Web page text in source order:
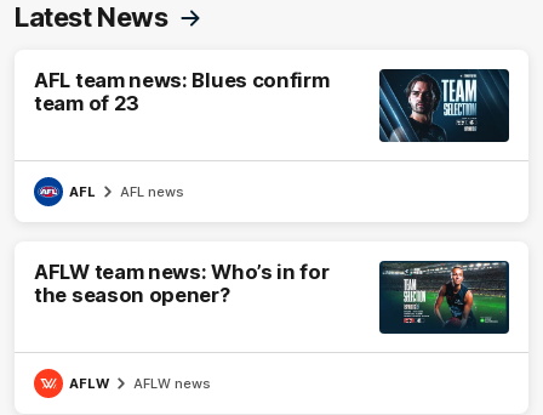
Latest News
AFL team news: Blues confirm
team of 23
AFL AFL news
AFLW team news: Who’s in for
the season opener?
AFLW AFLW news